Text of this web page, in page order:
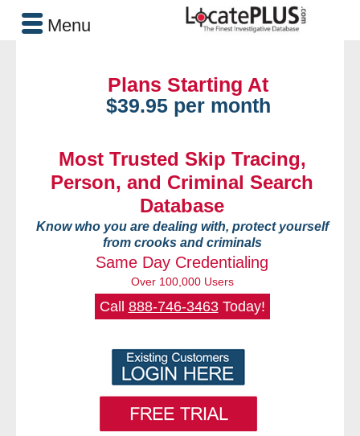
Plans Starting At
$39.95 per month
Most Trusted Skip Tracing,
Person, and Criminal Search
Database
Know who you are dealing with, protect yourself
from crooks and criminals
Same Day Credentialing
Over 100,000 Users
Call 888-746-3463Today!
Menu